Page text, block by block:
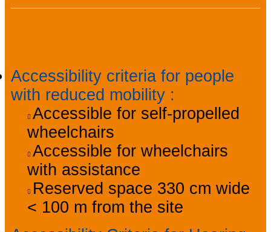
Accessibility criteria for people
with reduced mobility :
Accessible for self-propelled
wheelchairs
Accessible for wheelchairs
with assistance
Reserved space 330 cm wide
< 100 m from the site